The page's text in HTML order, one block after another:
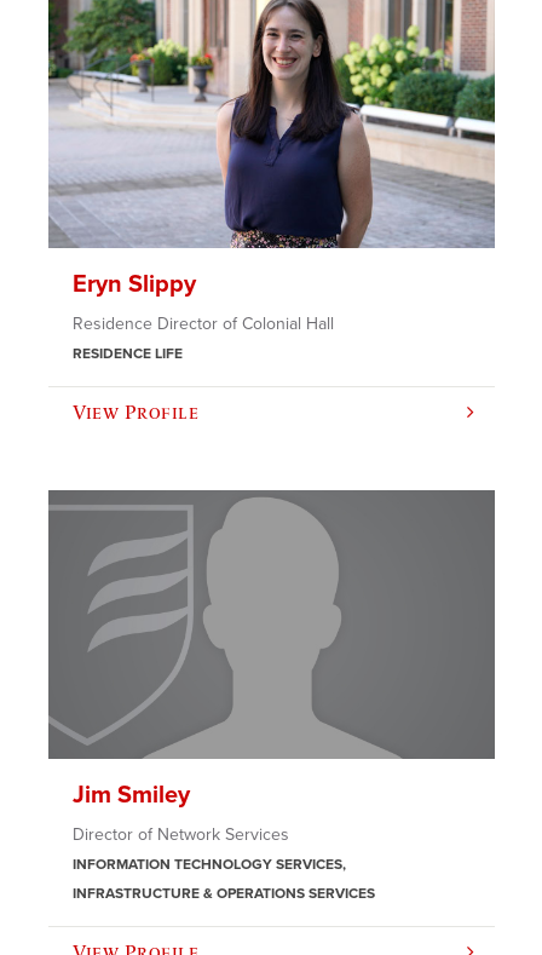
Eryn Slippy
Residence Director of Colonial Hall
RESIDENCE LIFE
View Profile
Jim Smiley
Director of Network Services
INFORMATION TECHNOLOGY SERVICES
INFRASTRUCTURE & OPERATIONS SERVICES